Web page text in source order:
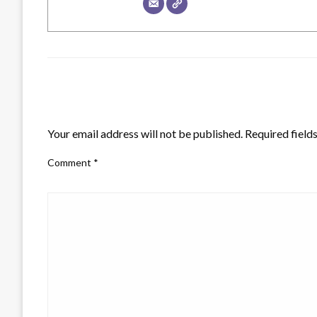
Your email address will not be published. Required
Comment *